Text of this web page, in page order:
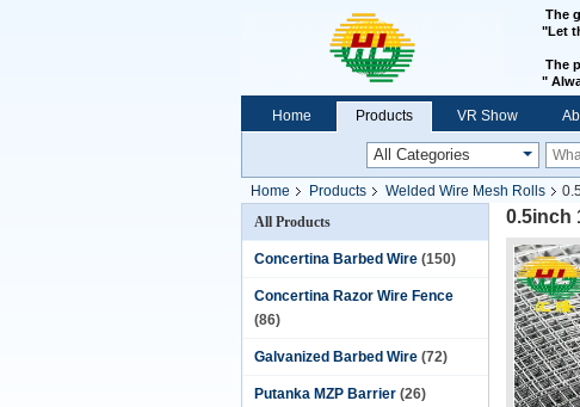
The
"Let
The
"
Home Products VR Show
Home Products Welded Wire Mesh Rolls
All Products
Concertina Barbed Wire (150)
Concertina Razor Wire Fence
(86)
Galvanized Barbed Wire (72)
Putanka MZP Barrier (26)
0.5inch